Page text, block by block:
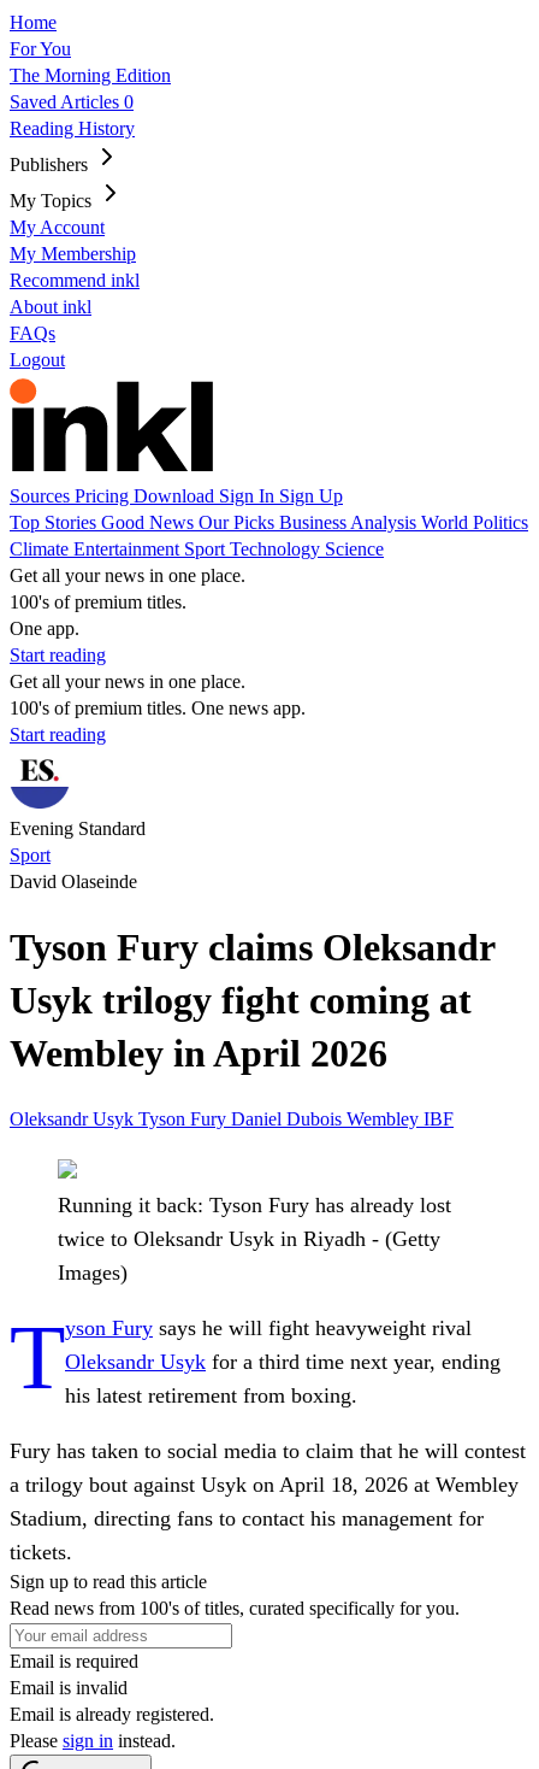
Home
For You
The Morning Edition
Saved Articles 0
Reading History
Publishers
My Topics
My Account
My Membership
Recommend inkl
About inkl
FAQs
Logout
Sources Pricing Download Sign In Sign Up
Top Stories Good News Our Picks Business Analysis World Politics
Climate Entertainment Sport Technology Science
Get all your news in one place.
100's of premium titles.
One app.
Start reading
Get all your news in one place.
100's of premium titles. One news app.
Start reading
Evening Standard
Sport
David Olaseinde
Tyson Fury claims Oleksandr
Usyk trilogy fight coming at
Wembley in April 2026
Oleksandr Usyk Tyson Fury Daniel Dubois Wembley IBF
Running it back: Tyson Fury has already lost
twice to Oleksandr Usyk in Riyadh - (Getty
Images)
Tyson Fury says he will fight heavyweight rival
Oleksandr Usyk for a third time next year, ending
his latest retirement from boxing.
Fury has taken to social media to claim that he will contest
a trilogy bout against Usyk on April 18, 2026 at Wembley
Stadium, directing fans to contact his management for
tickets.
Sign up to read this article
Read news from 100's of titles, curated specifically for you.
Email is required
Email is invalid
Email is already registered.
Please sign in instead.